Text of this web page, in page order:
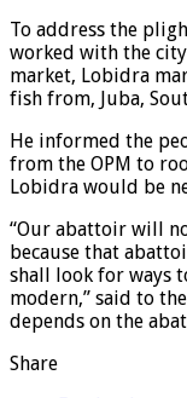
To address the
worked with the
market, Lobidra
fish from, Juba,
He informed the
from the OPM to
Lobidra would be
“Our abattoir will
because that
shall look for ways
modern,” said to
depends on the
Share